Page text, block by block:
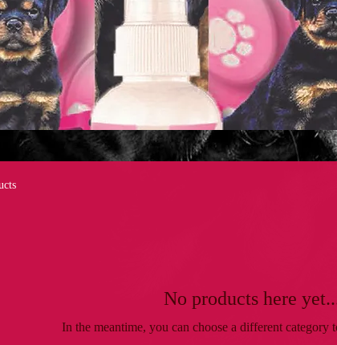
No products here
In the meantime, you can choose a different category